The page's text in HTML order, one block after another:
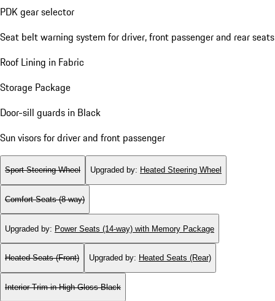
PDK gear selector
Seat belt warning system for driver, front passenger and rear seats
Roof Lining in Fabric
Storage Package
Door-sill guards in Black
Sun visors for driver and front passenger
Sport Steering Wheel Upgraded by: Heated Steering Wheel
Comfort Seats (8-way)
Upgraded by: Power Seats (14-way) with Memory Package
Heated Seats (Front) Upgraded by: Heated Seats (Rear)
Interior Trim in High Gloss Black